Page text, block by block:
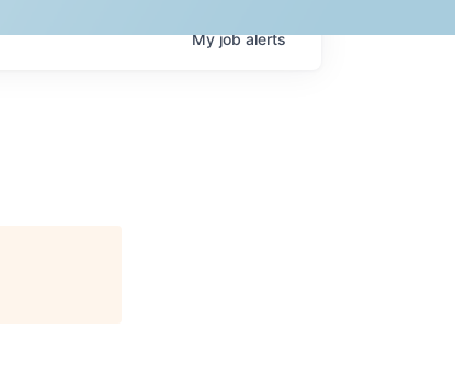
Myjobalerts